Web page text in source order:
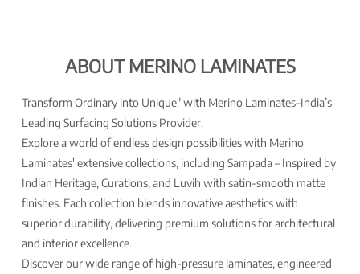
ABOUT MERINO LAMINATES
Transform Ordinary into Unique" with Merino Laminates–India’s
Leading Surfacing Solutions Provider.
Explore a world of endless design possibilities with Merino
Laminates' extensive collections, including Sampada – Inspired by
Indian Heritage, Curations, and Luvih with satin-smooth matte
finishes. Each collection blends innovative aesthetics with
superior durability, delivering premium solutions for architectural
and interior excellence.
Discover our wide range of high-pressure laminates, engineered